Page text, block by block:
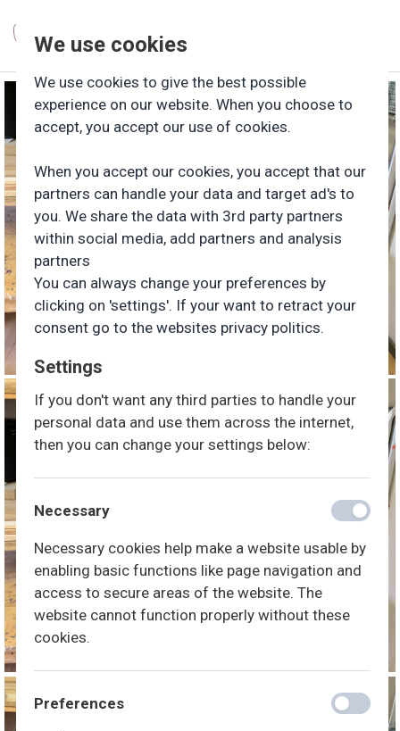
We use cookies
We use cookies to give the best possible
experience on our website. When you choose to
accept, you accept our use of cookies.
When you accept our cookies, you accept that our
partners can handle your data and target ad's to
you. We share the data with 3rd party partners
within social media, add partners and analysis
partners
You can always change your preferences by
clicking on 'settings'. If your want to retract your
consent go to the websites privacy politics.
Settings
If you don't want any third parties to handle your
personal data and use them across the internet,
then you can change your settings below:
Necessary
Necessary cookies help make a website usable by
enabling basic functions like page navigation and
access to secure areas of the website. The
website cannot function properly without these
cookies.
Preferences